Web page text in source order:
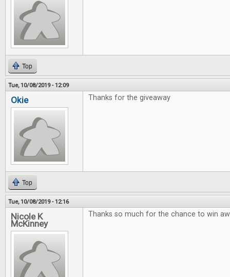
Top
Tue, 10/08/2019 - 12:09
Okie Thanks for the giveaway
Top
Tue, 10/08/2019 - 12:16
Nicole K
McKinney
Thanks so much for the chance to win